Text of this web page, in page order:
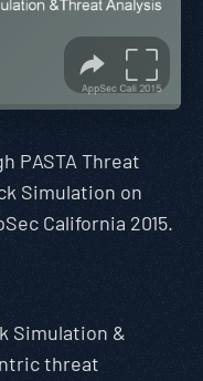
PASTA Threat
Simulation on
California 2015.
Simulation &
threat